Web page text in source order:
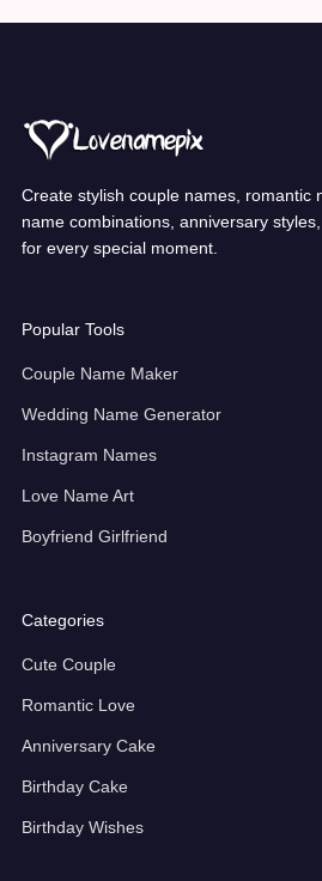
Create stylish couple names, romantic
name combinations, anniversary
for every special moment.
Popular Tools
Couple Name Maker
Wedding Name Generator
Instagram Names
Love Name Art
Boyfriend Girlfriend
Categories
Cute Couple
Romantic Love
Anniversary Cake
Birthday Cake
Birthday Wishes